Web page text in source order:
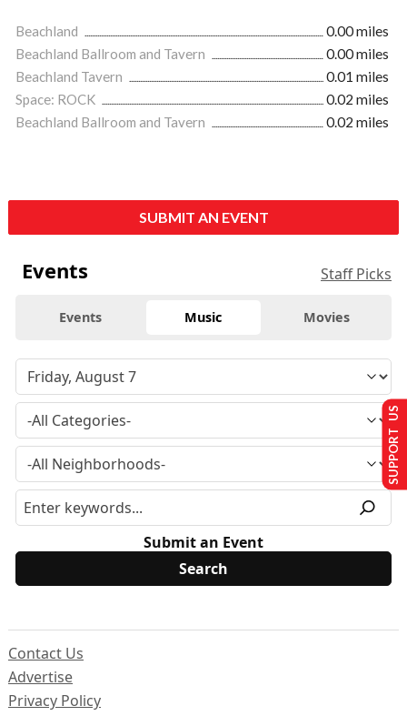
Beachland
0.00 miles
Beachland Ballroom and Tavern
0.00 miles
Beachland Tavern
0.01 miles
Space: ROCK
0.02 miles
Beachland Ballroom and Tavern
0.02 miles
SUBMIT AN EVENT
Events Staff Picks
Events Music Movies
Submit an Event
Contact Us
Advertise
Privacy Policy
SUPPORT US